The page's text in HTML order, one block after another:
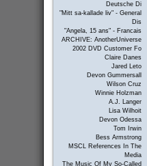
Deutsche Di
"Mitt sa-kallade liv" - General
Dis
"Angela, 15 ans" - Francais
ARCHIVE: AnotherUniverse
2002 DVD Customer Fo
Claire Danes
Jared Leto
Devon Gummersall
Wilson Cruz
Winnie Holzman
A.J. Langer
Lisa Wilhoit
Devon Odessa
Tom Irwin
Bess Armstrong
MSCL References In The
Media
The Music Of My So-Called